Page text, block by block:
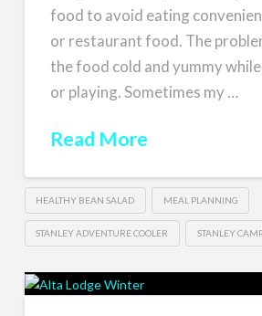
food to avoid eating
or restaurant food. The
the food cold and yummy
or playing. Sometimes my …
Read More
HEALTHY BEAN SALAD MEAL PLANNING
STANLEY ADVENTURE COOLER STANLEY